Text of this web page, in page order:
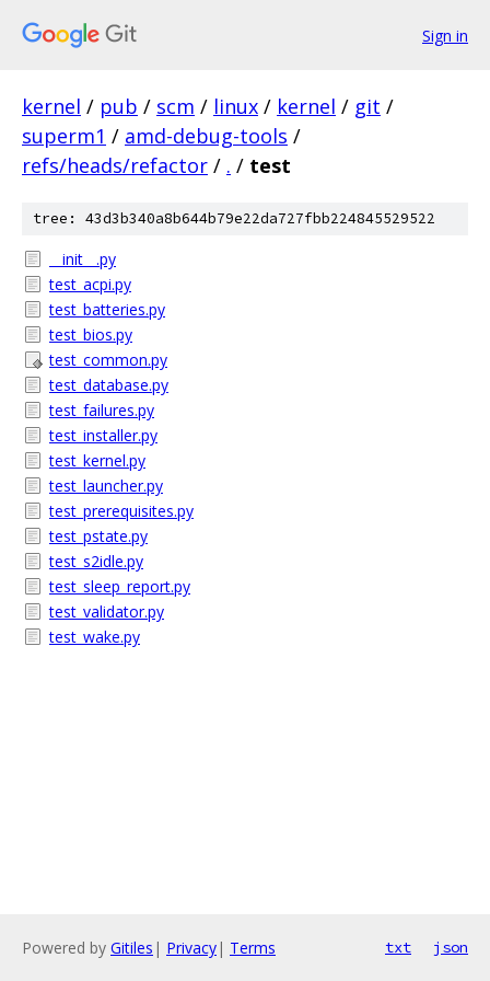
Sign in
kernel / pub / scm / linux / kernel / git /
superm1 / amd-debug-tools /
refs/heads/refactor / . / test
tree: 43d3b340a8b644b79e22da727fbb224845529522
__init__.py
test_acpi.py
test_batteries.py
test_bios.py
test_common.py
test_database.py
test_failures.py
test_installer.py
test_kernel.py
test_launcher.py
test_prerequisites.py
test_pstate.py
test_s2idle.py
test_sleep_report.py
test_validator.py
test_wake.py
Powered by Gitiles | Privacy| Terms txt json